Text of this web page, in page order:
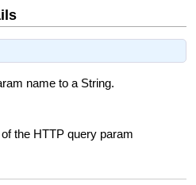
name to a String.
the HTTP query param